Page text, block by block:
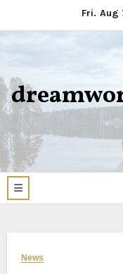
to
Fri. Aug
News